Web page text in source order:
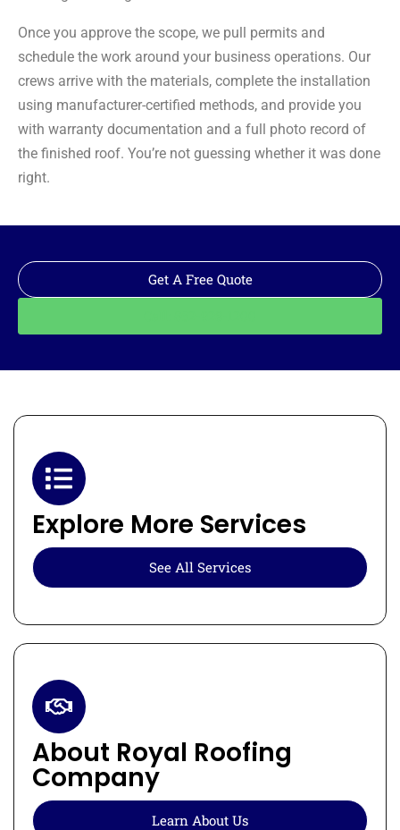
Once you approve the scope, we pull permits and
schedule the work around your business operations. Our
crews arrive with the materials, complete the installation
using manufacturer-certified methods, and provide you
with warranty documentation and a full photo record of
the finished roof. You’re not guessing whether it was done
right.
Get A Free Quote
Explore More Services
See All Services
About Royal Roofing
Company
Learn About Us